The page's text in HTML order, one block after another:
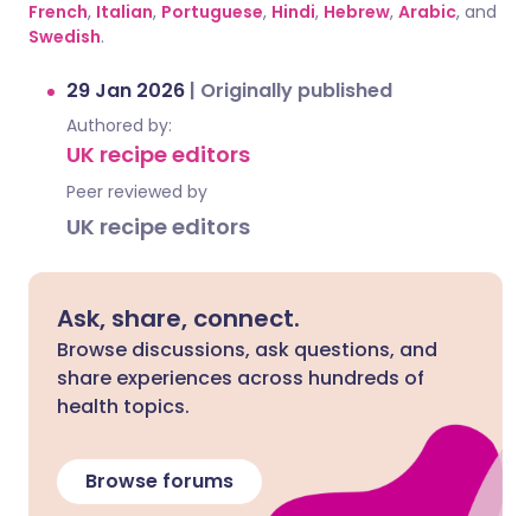
French, Italian, Portuguese, Hindi, Hebrew, Arabic, and
Swedish.
29 Jan 2026 | Originally published
Authored by:
UK recipe editors
Peer reviewed by
UK recipe editors
Ask, share, connect.
Browse discussions, ask questions, and
share experiences across hundreds of
health topics.
Browse forums